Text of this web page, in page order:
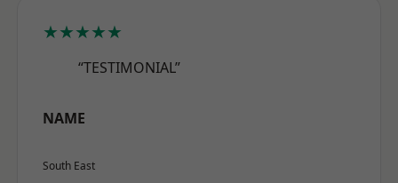
★★★★★
“TESTIMONIAL”
NAME
South East